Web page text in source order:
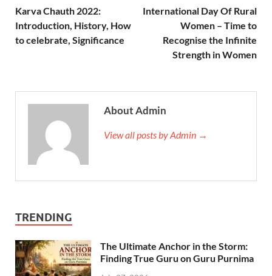
Karva Chauth 2022:
Introduction, History, How
to celebrate, Significance
International Day Of Rural
Women – Time to
Recognise the Infinite
Strength in Women
About Admin
View all posts by Admin →
TRENDING
The Ultimate Anchor in the Storm:
Finding True Guru on Guru Purnima